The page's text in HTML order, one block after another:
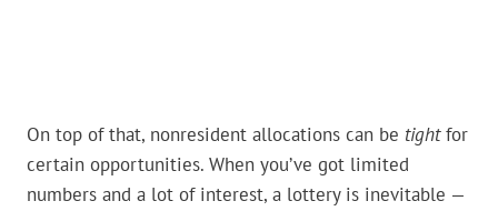
On top of that, nonresident allocations can be tightfor
certain opportunities. When you’ve got limited
numbers and a lot of interest, a lottery is inevitable —